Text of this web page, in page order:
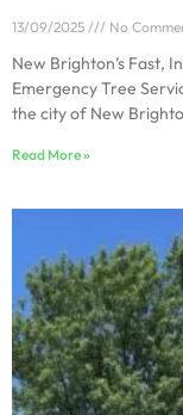
13/09/2025 No
New Brighton’s Fast,
Emergency Tree
the city of New
Read More »